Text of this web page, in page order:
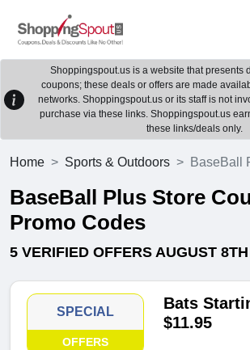
Shoppingspout.us is a website that presents
coupons; these deals or offers are made
networks. Shoppingspout.us or its staff is not
purchase via these links. Shoppingspout.us
these links/deals only.
Home Sports & Outdoors BaseBall
BaseBall Plus Store
Promo Codes
5 VERIFIED OFFERS AUGUST
SPECIAL
OFFERS
Bats
$11.95